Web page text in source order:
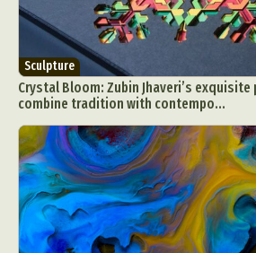
Sculpture
Crystal Bloom: Zubin Jhaveri’s
combine tradition with contempo...